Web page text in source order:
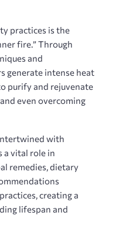
practices is the
fire.” Through
and
generate intense heat
purify and rejuvenate
even overcoming
with
a vital role in
remedies‚ dietary
creating a
lifespan and